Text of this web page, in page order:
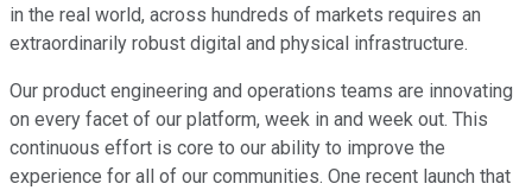
in the real world, across hundreds of markets requires an
extraordinarily robust digital and physical infrastructure.
Our product engineering and operations teams are innovating
on every facet of our platform, week in and week out. This
continuous effort is core to our ability to improve the
experience for all of our communities. One recent launch that